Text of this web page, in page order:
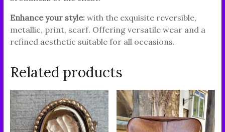
Enhance your style:with the exquisite reversible,
metallic, print, scarf. Offering versatile wear and a
refined aesthetic suitable for all occasions.
Related products